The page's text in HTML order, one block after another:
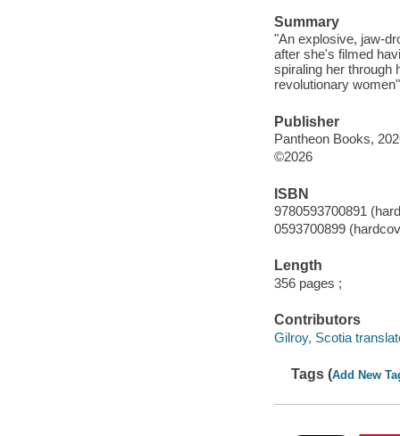
Summary
"An explosive, jaw-
after she's filmed
spiraling her through
revolutionary
Publisher
Pantheon Books,
©2026
ISBN
9780593700891
0593700899
Length
356 pages ;
Contributors
Gilroy, Scotia
Tags (Add New